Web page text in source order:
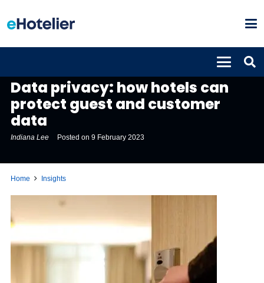
Data privacy: how hotels can
protect guest and customer
data
Indiana Lee Posted on9 February 2023
Home Insights